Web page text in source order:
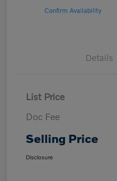
Confirm Availability
Details
List Price
Doc Fee
Selling Price
Disclosure